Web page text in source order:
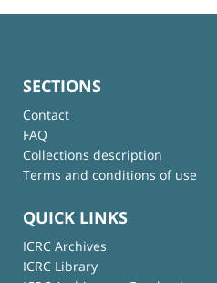
SECTIONS
Contact
FAQ
Collections description
Terms and conditions of use
QUICK LINKS
ICRC Archives
ICRC Library